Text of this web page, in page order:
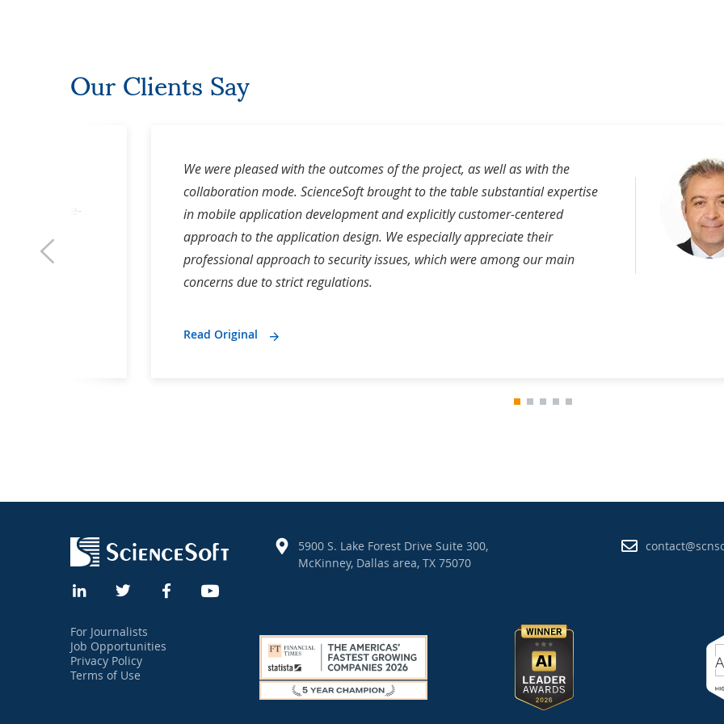
Our Clients Say
Secure-
We were pleased with the outcomes of the project, as well as with the
collaboration mode. ScienceSoft brought to the table substantial expertise
in mobile application development and explicitly customer-centered
approach to the application design. We especially appreciate their
professional approach to security issues, which were among our main
concerns due to strict regulations.
Read Original
5900 S. Lake Forest Drive Suite 300,
McKinney, Dallas area, TX 75070
For Journalists
Job Opportunities
Privacy Policy
Terms of Use